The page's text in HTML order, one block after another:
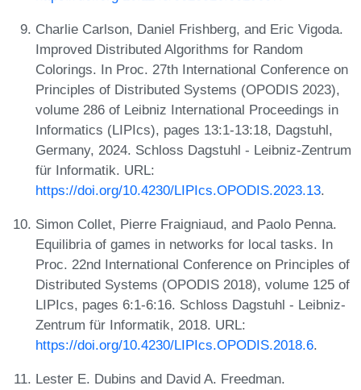
Charlie Carlson, Daniel Frishberg, and Eric Vigoda.
Improved Distributed Algorithms for Random
Colorings. In Proc. 27th International Conference on
Principles of Distributed Systems (OPODIS 2023),
volume 286 of Leibniz International Proceedings in
Informatics (LIPIcs), pages 13:1-13:18, Dagstuhl,
Germany, 2024. Schloss Dagstuhl - Leibniz-Zentrum
für Informatik. URL:
https://doi.org/10.4230/LIPIcs.OPODIS.2023.13.
Simon Collet, Pierre Fraigniaud, and Paolo Penna.
Equilibria of games in networks for local tasks. In
Proc. 22nd International Conference on Principles of
Distributed Systems (OPODIS 2018), volume 125 of
LIPIcs, pages 6:1-6:16. Schloss Dagstuhl - Leibniz-
Zentrum für Informatik, 2018. URL:
https://doi.org/10.4230/LIPIcs.OPODIS.2018.6.
Lester E. Dubins and David A. Freedman.